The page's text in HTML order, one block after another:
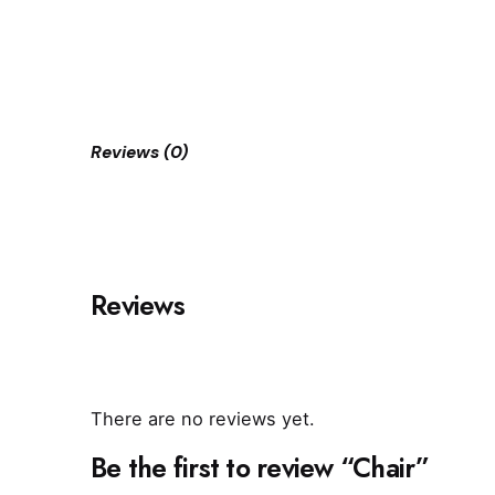
Reviews (0)
Reviews
There are no reviews yet.
Be the first to review “Chair”